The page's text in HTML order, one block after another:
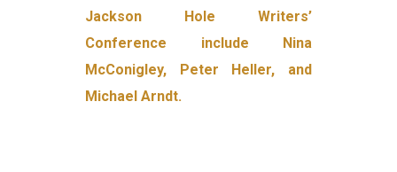
Jackson Hole Writers’
Conference include Nina
McConigley, Peter Heller, and
Michael Arndt.